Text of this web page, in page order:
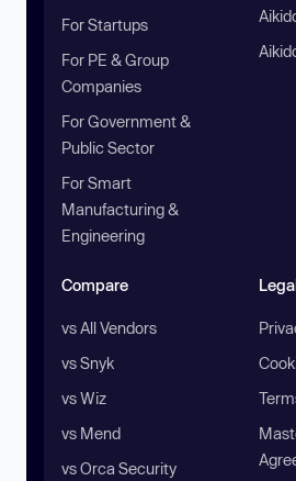
For Startups
For PE & Group
Companies
For Government &
Public Sector
For Smart
Manufacturing &
Engineering
Compare
vs All Vendors
vs Snyk
vs Wiz
vs Mend
vs Orca Security